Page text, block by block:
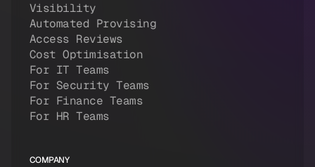
Visibility
Automated Provising
Access Reviews
Cost Optimisation
For IT Teams
For Security Teams
For Finance Teams
For HR Teams
COMPANY